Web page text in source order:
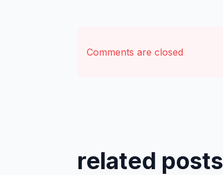
Comments are closed
related posts